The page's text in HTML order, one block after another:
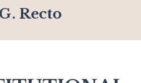
Recto